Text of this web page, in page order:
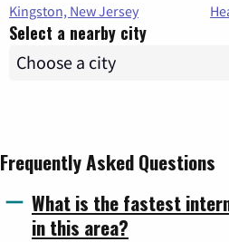
Kingston, New Jersey
Select a nearby city
Frequently Asked Questions
What is the fastest
in this area?